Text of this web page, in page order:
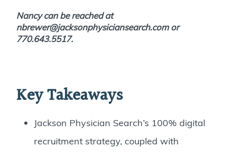
Nancy can be reached at
nbrewer@jacksonphysiciansearch.com or
770.643.5517.
Key Takeaways
Jackson Physician Search’s 100% digital
recruitment strategy, coupled with